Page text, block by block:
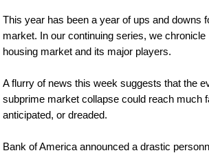
This year has been a year of ups and downs
market. In our continuing series, we
housing market and its major players.
A flurry of news this week suggests that the
subprime market collapse could reach much
anticipated, or dreaded.
Bank of America announced a drastic